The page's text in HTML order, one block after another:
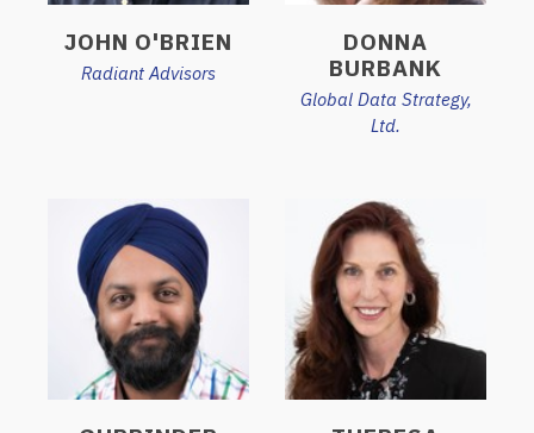
JOHN O'BRIEN
Radiant Advisors
DONNA
BURBANK
Global Data Strategy,
Ltd.